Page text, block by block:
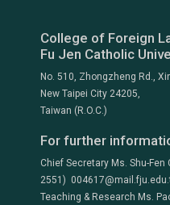
College of Foreign
Fu Jen Catholic
No. 510, Zhongzheng Rd.,
New Taipei City 24205,
Taiwan (R.O.C.)
For further
Chief Secretary Ms. Shu-Fen
2551)
Teaching & Research Ms.